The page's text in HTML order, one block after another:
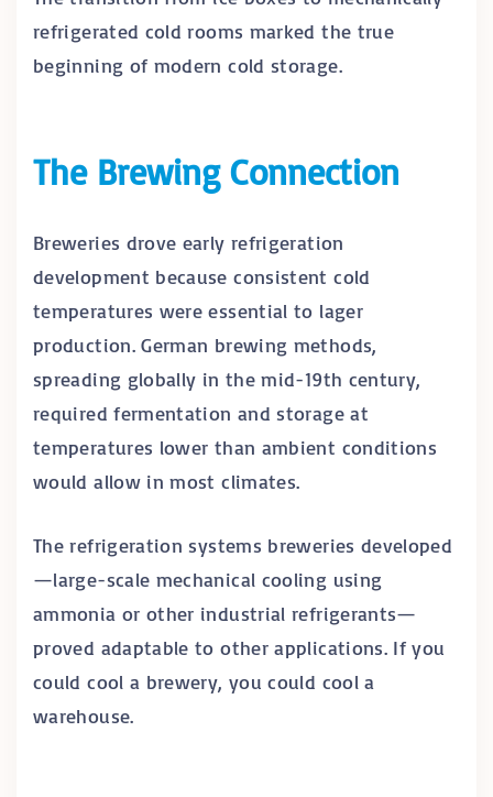
refrigerated cold rooms marked the true
beginning of modern cold storage.
The Brewing Connection
Breweries drove early refrigeration
development because consistent cold
temperatures were essential to lager
production. German brewing methods,
spreading globally in the mid-19th century,
required fermentation and storage at
temperatures lower than ambient conditions
would allow in most climates.
The refrigeration systems breweries developed
—large-scale mechanical cooling using
ammonia or other industrial refrigerants—
proved adaptable to other applications. If you
could cool a brewery, you could cool a
warehouse.